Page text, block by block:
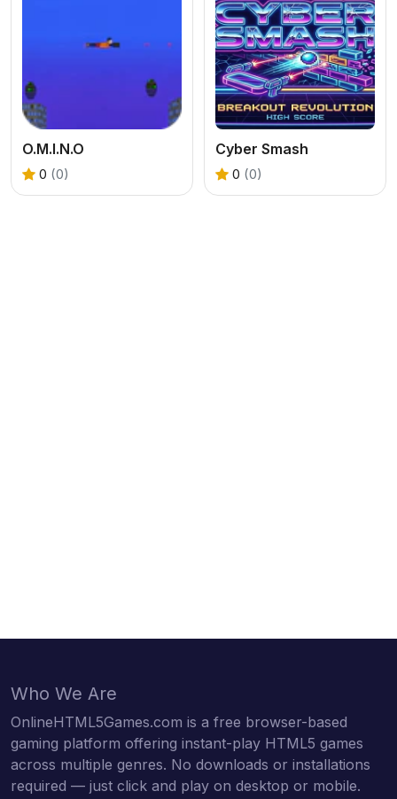
O.M.I.N.O
0 (0)
Cyber Smash
0 (0)
Who We Are
OnlineHTML5Games.com is a free browser-based
gaming platform offering instant-play HTML5 games
across multiple genres. No downloads or installations
required — just click and play on desktop or mobile.